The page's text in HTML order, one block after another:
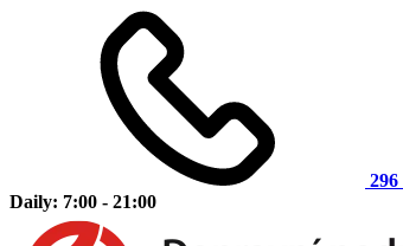
296
Daily: 7:00 - 21:00